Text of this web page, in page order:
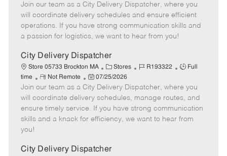
t
e
g
o
b
I
d
b
T
y
e
m
o
t
o
s
t
e
D
a
t
e
Join our team as a City Delivery Dispatcher, where you
will coordinate delivery schedules and ensure efficient
operations. If you have strong communication skills and
a passion for logistics, we want to hear from you!
City Delivery Dispatcher
Store 05733 Brockton MA
C
a
t
e
g
o
Stores
J
b
I
d
R193322
J
b
T
y
p
Full
time
R
e
m
o
t
Not Remote
P
o
s
t
e
a
07/25/2026
Join our team as a City Delivery Dispatcher, where you
will coordinate delivery schedules, manage routes, and
ensure timely service. If you have strong communication
skills and a knack for efficiency, we want to hear from
you!
City Delivery Dispatcher